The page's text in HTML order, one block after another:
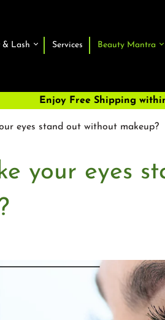
& Lash Services Beauty Mantra
Enjoy Free Shipping
eyes stand out without makeup?
your eyes